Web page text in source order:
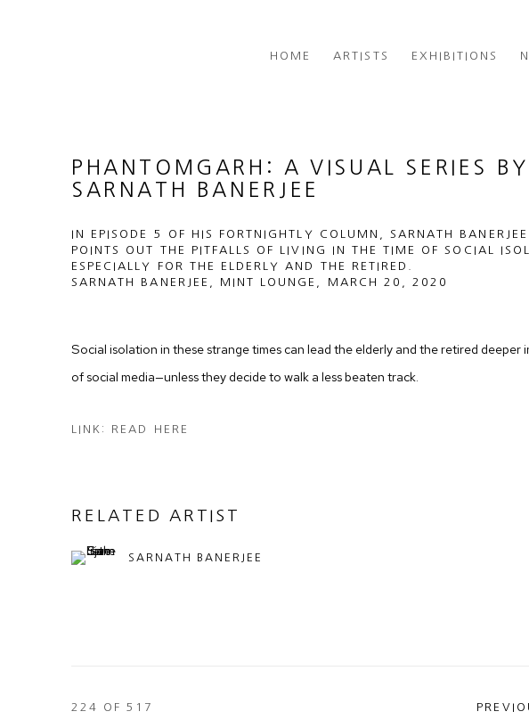
HOME ARTISTS EXHIBITIONS
PHANTOMGARH: A VISUAL SERIES BY
SARNATH BANERJEE
IN EPISODE 5 OF HIS FORTNIGHTLY COLUMN, SARNATH BANERJEE
POINTS OUT THE PITFALLS OF LIVING IN THE TIME OF SOCIAL
ESPECIALLY FOR THE ELDERLY AND THE RETIRED.
SARNATH BANERJEE, MINT LOUNGE, MARCH 20, 2020
Social isolation in these strange times can lead the elderly and the retired deeper
of social media—unless they decide to walk a less beaten track.
LINK: READ HERE
RELATED ARTIST
SARNATH BANERJEE
224 OF 517